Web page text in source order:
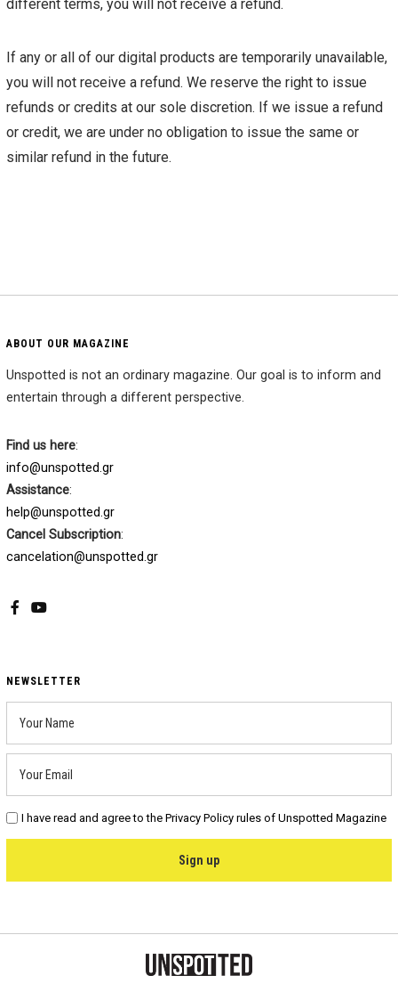
different terms, you will not receive a refund.
If any or all of our digital products are temporarily unavailable,
you will not receive a refund. We reserve the right to issue
refunds or credits at our sole discretion. If we issue a refund
or credit, we are under no obligation to issue the same or
similar refund in the future.
ABOUT OUR MAGAZINE
Unspotted is not an ordinary magazine. Our goal is to inform and
entertain through a different perspective.
Find us here:
info@unspotted.gr
Assistance:
help@unspotted.gr
Cancel Subscription:
cancelation@unspotted.gr
NEWSLETTER
I have read and agree to the Privacy Policy rules of Unspotted Magazine